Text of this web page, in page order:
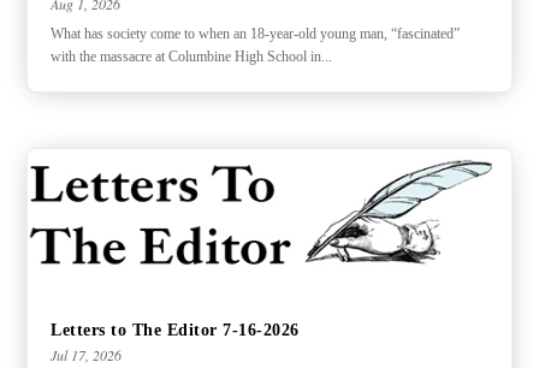
What has society come to when an 18-year-old young man, “fascinated”
with the massacre at Columbine High School in...
Letters to The Editor 7-16-2026
Jul 17, 2026